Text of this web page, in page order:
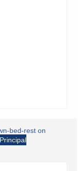
bed-rest on
Principal